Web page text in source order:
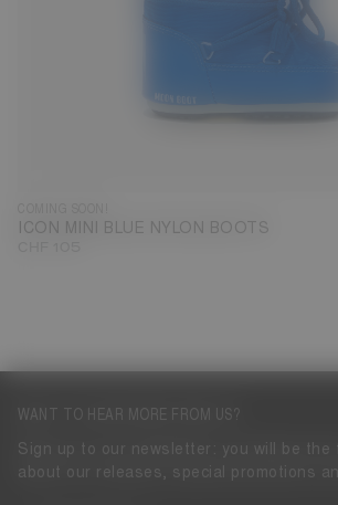
ICON MINI BLUE NYLON BOOTS
WANT TO HEAR MORE FROM US?
Sign up to our newsletter: you will be the
about our releases, special promotions